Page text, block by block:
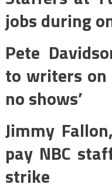
jobs during
Pete
to writers on
no shows’
Jimmy
pay NBC
strike